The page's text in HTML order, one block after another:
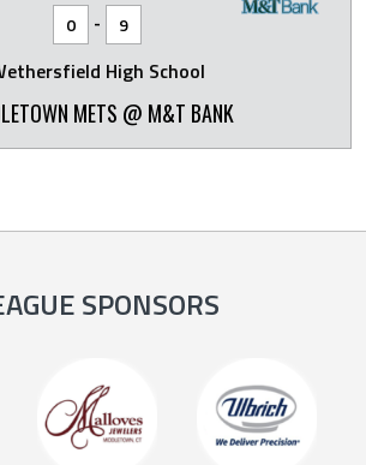
0 - 9
High School
METS @ M&T BANK
SPONSORS